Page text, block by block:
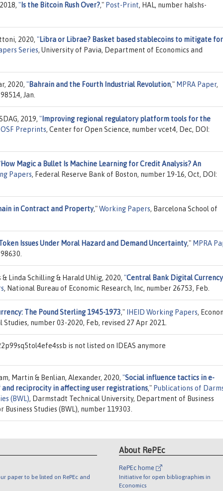
" Is the Bitcoin Rush Over?," Post-Print, HAL, number halshs-
2020, "Libra or Librae? Basket based stablecoins to mitigate
Series, University of Pavia, Department of Economics and
2020, "Bahrain and the Fourth Industrial Revolution," MPRA Paper,
Jan.
2019, " Improving regional regulatory platform tools for the
OSF Preprints, Center for Open Science, number vcet4, Dec, DOI:
How Magic a Bullet Is Machine Learning for Credit Analysis? An
Papers, Federal Reserve Bank of Boston, number 19-16, Oct, DOI:
in Contract and Property,"Working Papers, Barcelona School of
Issues Under Moral Hazard and Demand Uncertainty," MPRA
Linda Schilling & Harald Uhlig, 2020, "Central Bank Digital
, National Bureau of Economic Research, Inc, number 26753, Feb.
The Pound Sterling 1945-1973," IHEID Working Papers,
number 03-2020, Feb, revised 27 Apr 2021.
is not listed on IDEAS anymore
Martin & Benlian, Alexander, 2020, "Social influence tactics in e-
reciprocity in affecting user registrations," Publications of
(BWL), Darmstadt Technical University, Department of Business
Studies (BWL), number 119303.
paper to be listed on RePEc and
About RePEc
RePEc home
Initiative for open bibliographies in
Economics